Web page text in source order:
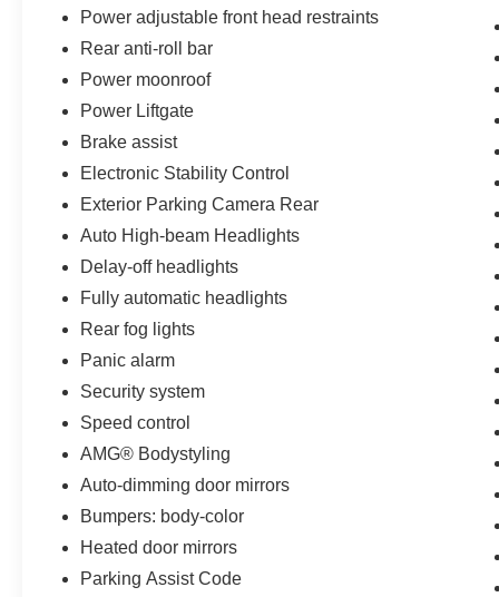
Power adjustable front head restraints
Rear anti-roll bar
Power moonroof
Power Liftgate
Brake assist
Electronic Stability Control
Exterior Parking Camera Rear
Auto High-beam Headlights
Delay-off headlights
Fully automatic headlights
Rear fog lights
Panic alarm
Security system
Speed control
AMG® Bodystyling
Auto-dimming door mirrors
Bumpers: body-color
Heated door mirrors
Parking Assist Code